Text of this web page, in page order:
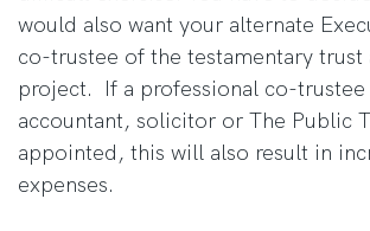
would also want your alternate
co-trustee of the testamentary trust
project. If a professional co-trustee
accountant, solicitor or The Public
appointed, this will also result in
expenses.